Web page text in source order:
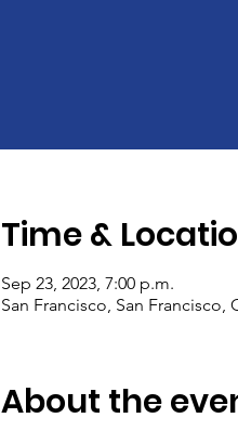
Time &
Sep 23, 2023, 7:00 p.m.
San Francisco, San Francisco,
About the